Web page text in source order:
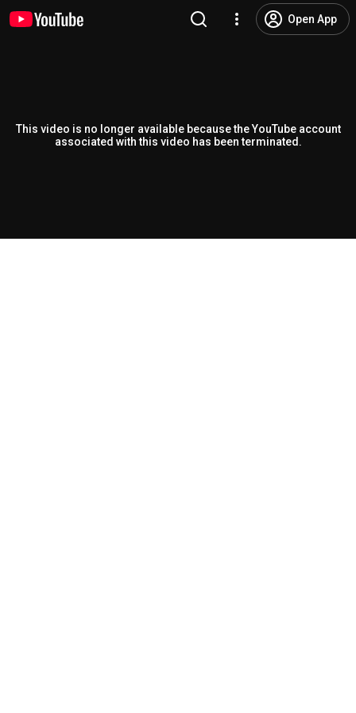
Open App
This video is no longer available because the YouTube account
associated with this video has been terminated.